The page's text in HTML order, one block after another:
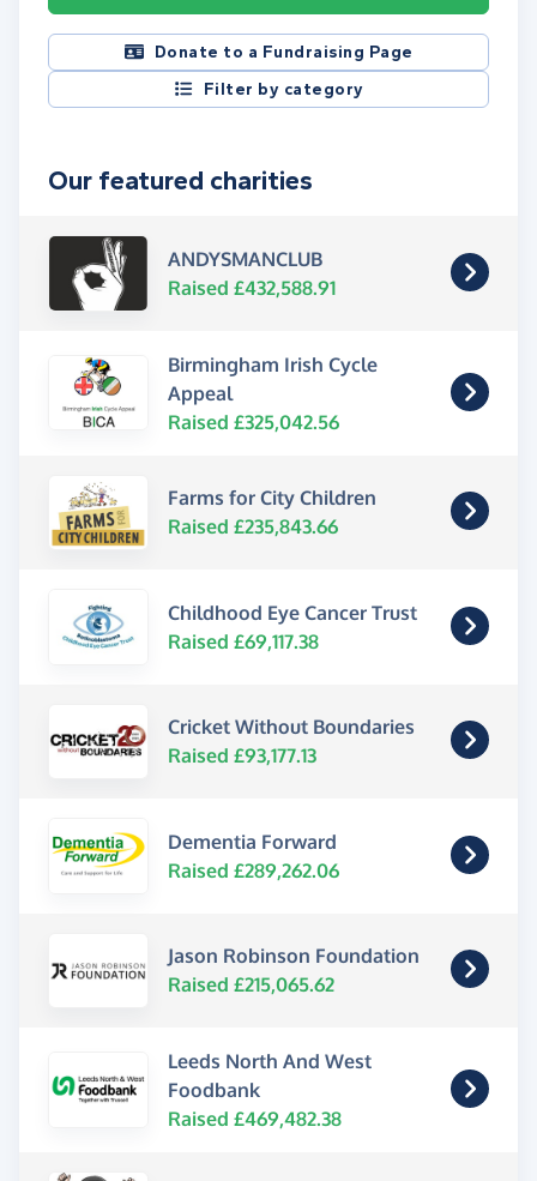
Donate to a Fundraising Page
Filter by category
Our featured charities
ANDYSMANCLUB
Raised £432,588.91
Birmingham Irish Cycle
Appeal
Raised £325,042.56
Farms for City Children
Raised £235,843.66
Childhood Eye Cancer Trust
Raised £69,117.38
Cricket Without Boundaries
Raised £93,177.13
Dementia Forward
Raised £289,262.06
Jason Robinson Foundation
Raised £215,065.62
Leeds North And West
Foodbank
Raised £469,482.38